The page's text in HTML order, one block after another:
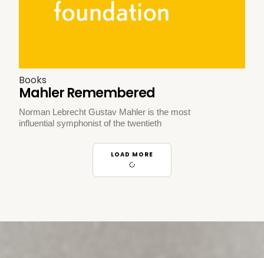
Books
Mahler Remembered
Norman Lebrecht Gustav Mahler is the most
influential symphonist of the twentieth
LOAD MORE